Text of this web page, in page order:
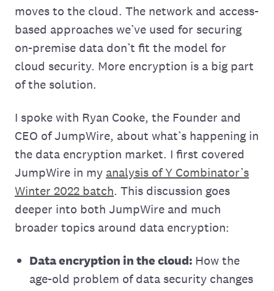
moves to the cloud. The network and access-
based approaches we’ve used for securing
on-premise data don’t fit the model for
cloud security. More encryption is a big part
of the solution.
I spoke with Ryan Cooke, the Founder and
CEO of JumpWire, about what’s happening in
the data encryption market. I first covered
JumpWire in my analysis of Y Combinator’s
Winter 2022 batch. This discussion goes
deeper into both JumpWire and much
broader topics around data encryption:
Data encryption in the cloud: How the
age-old problem of data security changes